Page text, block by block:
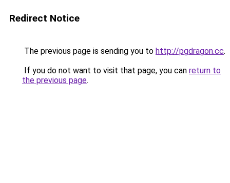
Redirect Notice
The previous page is sending you to http://pgdragon.cc.
If you do not want to visit that page, you can return to
the previous page.